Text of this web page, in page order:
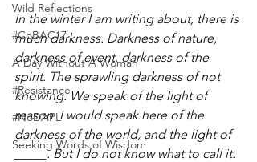
Wild Reflections
#CoBAC17
A Day Without A Woman
#Resistance
#NoDAPL
Seeking Words of Wisdom
In the winter I am writing about, there is
much darkness. Darkness of nature,
darkness of event, darkness of the
spirit. The sprawling darkness of not
knowing. We speak of the light of
reason. I would speak here of the
darkness of the world, and the light of
_____. But I do not know what to call it.